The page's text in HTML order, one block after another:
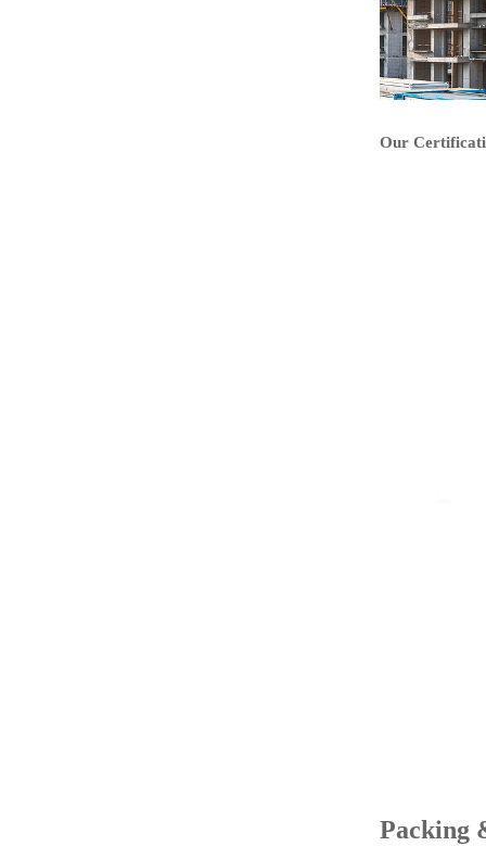
Our
Packing